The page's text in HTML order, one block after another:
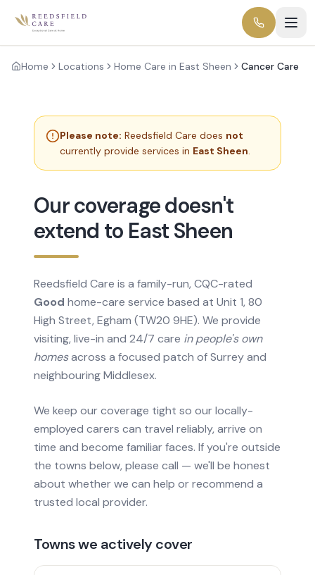
Home Locations Home Care in East Sheen Cancer Care
Please note: Reedsfield Care does not
currently provide services in East Sheen.
Our coverage doesn't
extend to East Sheen
Reedsfield Care is a family-run, CQC-rated
Good home-care service based at Unit 1, 80
High Street, Egham (TW20 9HE). We provide
visiting, live-in and 24/7 care in people's own
homesacross a focused patch of Surrey and
neighbouring Middlesex.
We keep our coverage tight so our locally-
employed carers can travel reliably, arrive on
time and become familiar faces. If you're outside
the towns below, please call — we'll be honest
about whether we can help or recommend a
trusted local provider.
Towns we actively cover